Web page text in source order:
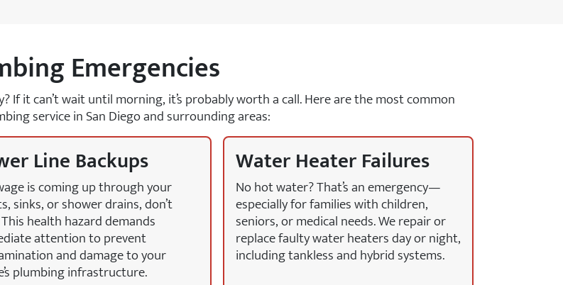
Emergencies
If it can’t wait until morning, it’s probably worth a call. Here are the most common
service in San Diego and surrounding areas:
Line Backups
is coming up through your
sinks, or shower drains, don’t
health hazard demands
attention to prevent
and damage to your
plumbing infrastructure.
Water Heater Failures
No hot water? That’s an emergency—
especially for families with children,
seniors, or medical needs. We repair or
replace faulty water heaters day or night,
including tankless and hybrid systems.